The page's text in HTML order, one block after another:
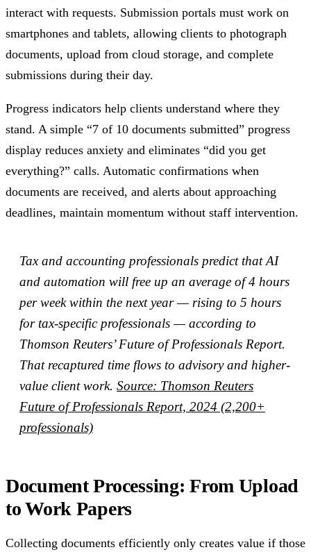
interact with requests. Submission portals must work on
smartphones and tablets, allowing clients to photograph
documents, upload from cloud storage, and complete
submissions during their day.
Progress indicators help clients understand where they
stand. A simple “7 of 10 documents submitted” progress
display reduces anxiety and eliminates “did you get
everything?” calls. Automatic confirmations when
documents are received, and alerts about approaching
deadlines, maintain momentum without staff intervention.
Tax and accounting professionals predict that AI
and automation will free up an average of 4 hours
per week within the next year — rising to 5 hours
for tax-specific professionals — according to
Thomson Reuters’ Future of Professionals Report.
That recaptured time flows to advisory and higher-
value client work. Source: Thomson Reuters
Future of Professionals Report, 2024 (2,200+
professionals)
Document Processing: From Upload
to Work Papers
Collecting documents efficiently only creates value if those